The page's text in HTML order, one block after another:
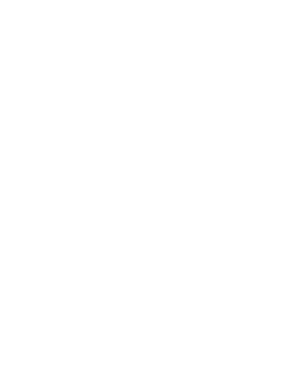
using publicly traded shares